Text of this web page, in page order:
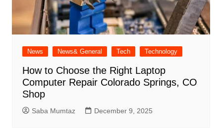
News News& General Tech Technology
How to Choose the Right Laptop
Computer Repair Colorado Springs, CO
Shop
Saba Mumtaz December 9, 2025